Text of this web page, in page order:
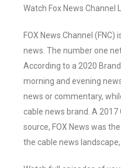
Watch Fox News
FOX News Channel
news. The number one
According to a 2020
morning and evening
news or commentary,
cable news brand. A
source, FOX News was
the cable news